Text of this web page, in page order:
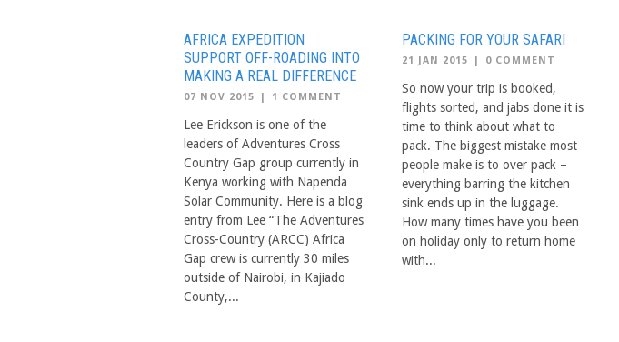
AFRICA EXPEDITION
SUPPORT OFF-ROADING INTO
MAKING A REAL DIFFERENCE
07 NOV 2015 | 1 COMMENT
Lee Erickson is one of the
leaders of Adventures Cross
Country Gap group currently in
Kenya working with Napenda
Solar Community. Here is a blog
entry from Lee “The Adventures
Cross-Country (ARCC) Africa
Gap crew is currently 30 miles
outside of Nairobi, in Kajiado
County,...
PACKING FOR YOUR SAFARI
21 JAN 2015 | 0 COMMENT
So now your trip is booked,
flights sorted, and jabs done it is
time to think about what to
pack. The biggest mistake most
people make is to over pack –
everything barring the kitchen
sink ends up in the luggage.
How many times have you been
on holiday only to return home
with...